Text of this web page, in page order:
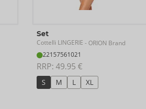
Set
Cottelli LINGERIE - ORION Brand
22157561021
RRP: 49.95 €
S M L XL